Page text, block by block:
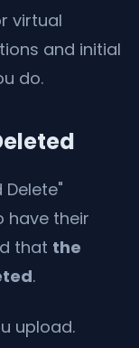
virtual
and initial
do.
have their
that the
.
upload.